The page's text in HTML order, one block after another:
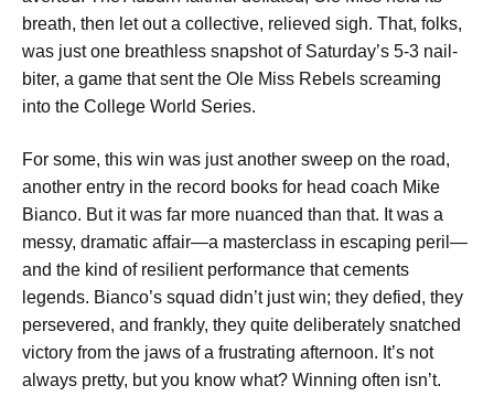
breath, then let out a collective, relieved sigh. That, folks,
was just one breathless snapshot of Saturday’s 5-3 nail-
biter, a game that sent the Ole Miss Rebels screaming
into the College World Series.
For some, this win was just another sweep on the road,
another entry in the record books for head coach Mike
Bianco. But it was far more nuanced than that. It was a
messy, dramatic affair—a masterclass in escaping peril—
and the kind of resilient performance that cements
legends. Bianco’s squad didn’t just win; they defied, they
persevered, and frankly, they quite deliberately snatched
victory from the jaws of a frustrating afternoon. It’s not
always pretty, but you know what? Winning often isn’t.